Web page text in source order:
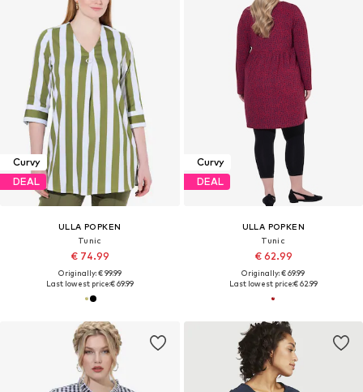
Curvy
DEAL
ULLA POPKEN
Tunic
€ 74.99
Originally: € 99.99
Last lowest price:€ 69.99
Curvy
DEAL
ULLA POPKEN
Tunic
€ 62.99
Originally: € 69.99
Last lowest price:€ 62.99